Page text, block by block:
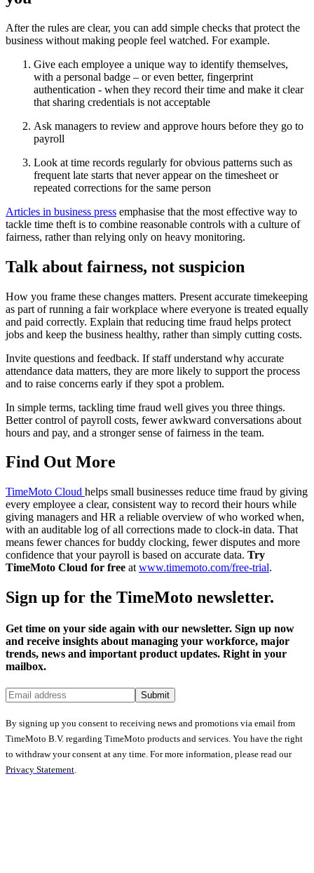
After the rules are clear, you can add simple checks that protect the
business without making people feel watched. For example.
Give each employee a unique way to identify themselves,
with a personal badge – or even better, fingerprint
authentication - when they record their time and make it clear
that sharing credentials is not acceptable
Ask managers to review and approve hours before they go to
payroll
Look at time records regularly for obvious patterns such as
frequent late starts that never appear on the timesheet or
repeated corrections for the same person
Articles in business press emphasise that the most effective way to
tackle time theft is to combine reasonable controls with a culture of
fairness, rather than relying only on heavy monitoring.
Talk about fairness, not suspicion
How you frame these changes matters. Present accurate timekeeping
as part of running a fair workplace where everyone is treated equally
and paid correctly. Explain that reducing time fraud helps protect
jobs and keep the business healthy, rather than simply cutting costs.
Invite questions and feedback. If staff understand why accurate
attendance data matters, they are more likely to support the process
and to raise concerns early if they spot a problem.
In simple terms, tackling time fraud well gives you three things.
Better control of payroll costs, fewer awkward conversations about
hours and pay, and a stronger sense of fairness in the team.
Find Out More
TimeMoto Cloud helps small businesses reduce time fraud by giving
every employee a clear, consistent way to record their hours while
giving managers and HR a reliable overview of who worked when,
with an auditable log of all corrections made to clock-in data. That
means fewer chances for buddy clocking, fewer disputes and more
confidence that your payroll is based on accurate data. Try
TimeMoto Cloud for free at www.timemoto.com/free-trial.
Sign up for the TimeMoto newsletter.
Get time on your side again with our newsletter. Sign up now
and receive insights about managing your workforce, major
trends, news and important product updates. Right in your
mailbox.
Submit
By signing up you consent to receiving news and promotions via email from
TimeMoto B.V. regarding TimeMoto products and services. You have the right
to withdraw your consent at any time. For more information, please read our
Privacy Statement.